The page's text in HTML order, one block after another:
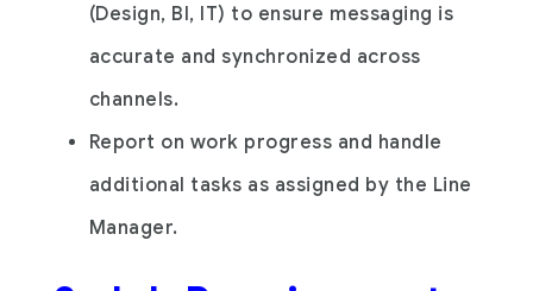
(Design, BI, IT) to ensure messaging is
accurate and synchronized across
channels.
Report on work progress and handle
additional tasks as assigned by the Line
Manager.